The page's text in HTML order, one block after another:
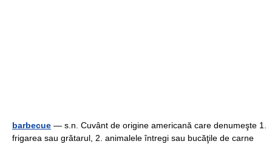
barbecue — s.n. Cuvânt de origine americană care denumeşte 1.
frigarea sau grătarul, 2. animalele întregi sau bucăţile de carne